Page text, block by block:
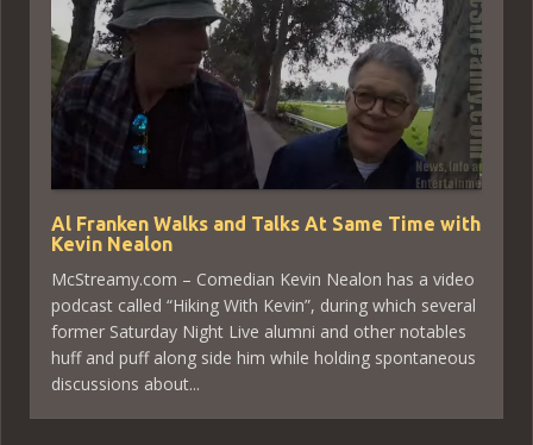
Al Franken Walks and Talks At Same Time with
Kevin Nealon
McStreamy.com – Comedian Kevin Nealon has a video
podcast called “Hiking With Kevin”, during which several
former Saturday Night Live alumni and other notables
huff and puff along side him while holding spontaneous
discussions about...